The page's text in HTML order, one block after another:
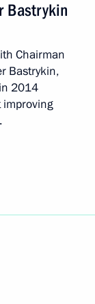
Bastrykin
Chairman
Bastrykin,
2014
improving